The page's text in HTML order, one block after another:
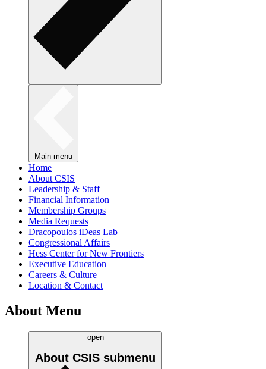
Main menu
Home
About CSIS
Leadership & Staff
Financial Information
Membership Groups
Media Requests
Dracopoulos iDeas Lab
Congressional Affairs
Hess Center for New Frontiers
Executive Education
Careers & Culture
Location & Contact
About Menu
open
About CSIS submenu